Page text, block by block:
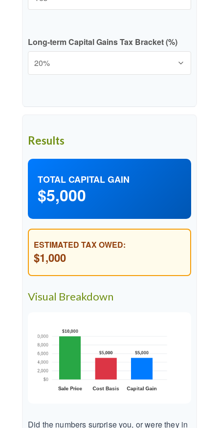
Long-term Capital Gains Tax Bracket (%)
Results
TOTAL CAPITAL GAIN
$5,000
ESTIMATED TAX OWED:
$1,000
Visual Breakdown
Did the numbers surprise you, or were they in